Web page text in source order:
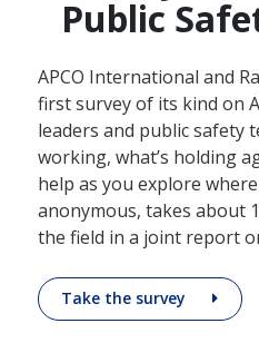
Public
APCO International and
first survey of its kind on
leaders and public safety
working, what’s holding
help as you explore
anonymous, takes about
the field in a joint report
Take the survey